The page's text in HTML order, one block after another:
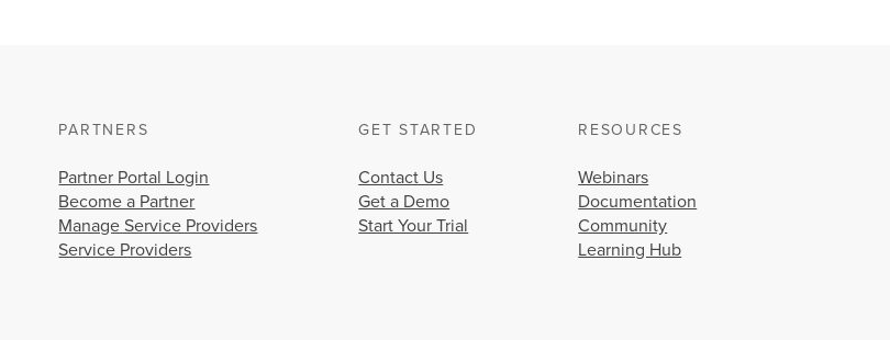
PARTNERS
Partner Portal Login
Become a Partner
Manage Service Providers
Service Providers
GET STARTED
Contact Us
Get a Demo
Start Your Trial
RESOURCES
Webinars
Documentation
Community
Learning Hub